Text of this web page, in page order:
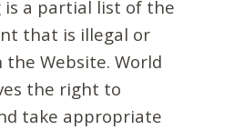
is a partial list of the
that is illegal or
Website. World
the right to
take appropriate